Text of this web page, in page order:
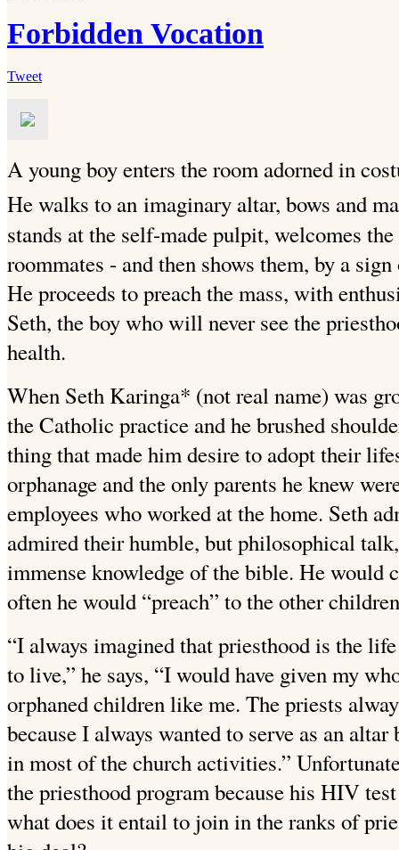
Forbidden Vocation
Tweet
A young boy enters the room adorned in
He walks to an imaginary altar, bows and
stands at the self-made pulpit, welcomes
roommates - and then shows them, by a
He proceeds to preach the mass, with
Seth, the boy who will never see the
health.
When Seth Karinga* (not real name) was
the Catholic practice and he brushed
thing that made him desire to adopt their
orphanage and the only parents he knew
employees who worked at the home. Seth
admired their humble, but philosophical
immense knowledge of the bible. He would
often he would “preach” to the other
“I always imagined that priesthood is the
to live,” he says, “I would have given my
orphaned children like me. The priests
because I always wanted to serve as an
in most of the church activities.”
the priesthood program because his HIV
what does it entail to join in the ranks of